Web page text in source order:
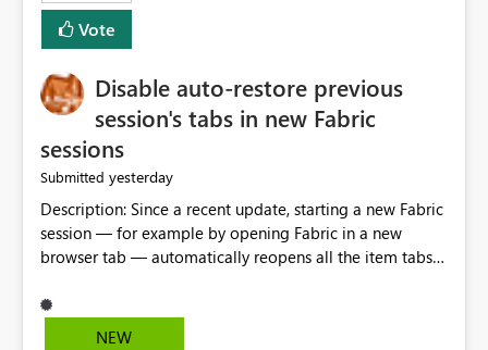
Vote
Disable auto-restore previous
session's tabs in new Fabric
sessions
Submitted yesterday
Description: Since a recent update, starting a new Fabric
session — for example by opening Fabric in a new
browser tab — automatically reopens all the item tabs
starting with a clean workspace. In addition, the
horizontal tab bar at the top (where open items are
NEW